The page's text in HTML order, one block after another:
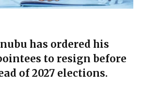
has ordered his
to resign before
of 2027 elections.